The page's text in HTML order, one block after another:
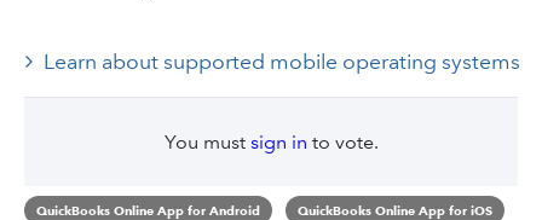
Learn about supported mobile operating systems
You must sign in to vote.
QuickBooks Online App for Android QuickBooks Online App for iOS